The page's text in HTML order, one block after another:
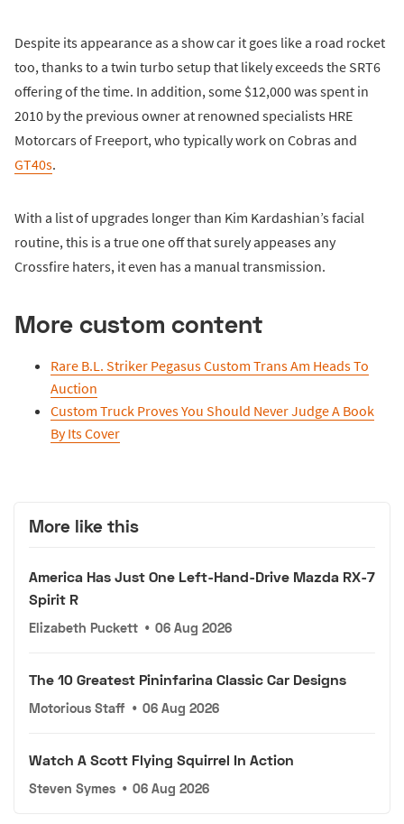
Despite its appearance as a show car it goes like a road rocket
too, thanks to a twin turbo setup that likely exceeds the SRT6
offering of the time. In addition, some $12,000 was spent in
2010 by the previous owner at renowned specialists HRE
Motorcars of Freeport, who typically work on Cobras and
GT40s.
With a list of upgrades longer than Kim Kardashian’s facial
routine, this is a true one off that surely appeases any
Crossfire haters, it even has a manual transmission.
More custom content
Rare B.L. Striker Pegasus Custom Trans Am Heads To
Auction
Custom Truck Proves You Should Never Judge A Book
By Its Cover
More like this
America Has Just One Left-Hand-Drive Mazda RX-7
Spirit R
Elizabeth Puckett • 06 Aug 2026
The 10 Greatest Pininfarina Classic Car Designs
Motorious Staff • 06 Aug 2026
Watch A Scott Flying Squirrel In Action
Steven Symes • 06 Aug 2026